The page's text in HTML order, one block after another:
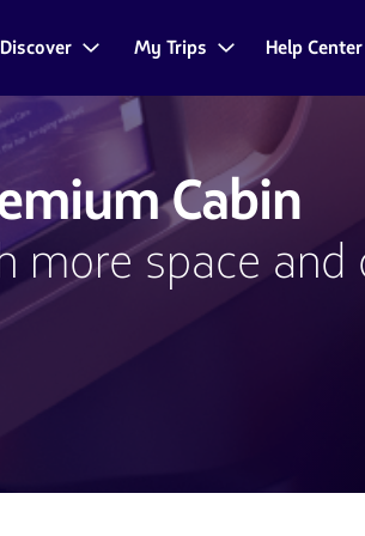
Discover My Trips Help Center
Cabin
more space